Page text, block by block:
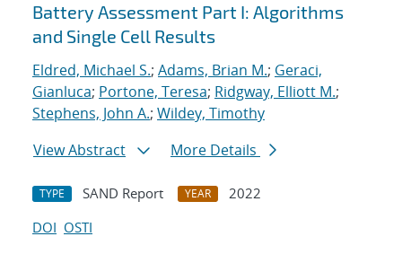
Battery Assessment Part I: Algorithms
and Single Cell Results
Eldred, Michael S.; Adams, Brian M.; Geraci,
Gianluca; Portone, Teresa; Ridgway, Elliott M.;
Stephens, John A.; Wildey, Timothy
View Abstract
More Details
TYPE SAND Report YEAR
2022
DOI OSTI